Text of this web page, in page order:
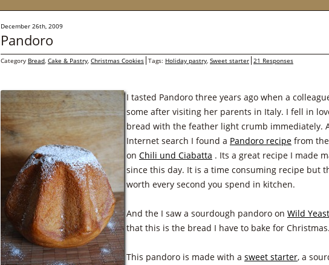
December 26th, 2009
Pandoro
Category Bread, Cake & Pastry, Christmas Cookies Tags: Holiday pastry, Sweet starter 21 Responses
I tasted Pandoro three years ago when a
some after visiting her parents in Italy. I fell in
bread with the feather light crumb immediately.
Internet search I found a Pandoro recipe from
on Chili und Ciabatta . Its a great recipe I made
since this day. It is a time consuming recipe but
worth every second you spend in kitchen.
And the I saw a sourdough pandoro on Wild Yeast
that this is the bread I have to bake for Christmas.
This pandoro is made with a sweet starter, a